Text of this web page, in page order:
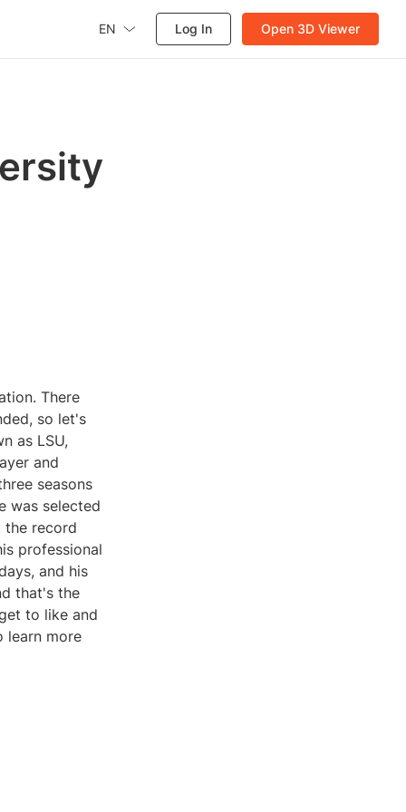
EN Log In Open 3D Viewer
There
so let's
as LSU,
and
seasons
was selected
the record
professional
and his
that's the
to like and
learn more